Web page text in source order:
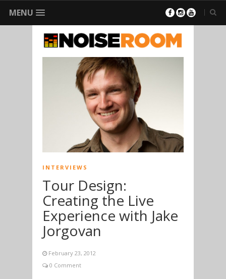
MENU
INTERVIEWS
Tour Design:
Creating the Live
Experience with Jake
Jorgovan
February 23, 2012
0 Comment